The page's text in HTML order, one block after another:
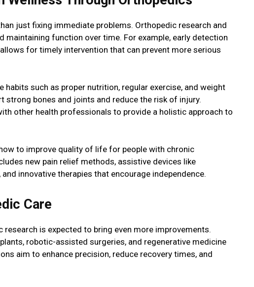
just fixing immediate problems. Orthopedic research and
maintaining function over time. For example, early detection
for timely intervention that can prevent more serious
such as proper nutrition, regular exercise, and weight
strong bones and joints and reduce the risk of injury.
other health professionals to provide a holistic approach to
to improve quality of life for people with chronic
new pain relief methods, assistive devices like
innovative therapies that encourage independence.
Care
is expected to bring even more improvements.
robotic-assisted surgeries, and regenerative medicine
aim to enhance precision, reduce recovery times, and